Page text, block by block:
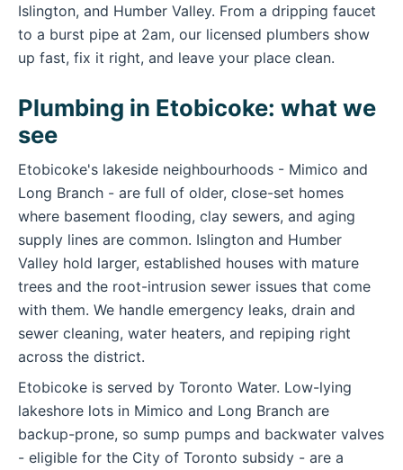
Islington, and Humber Valley. From a dripping faucet
to a burst pipe at 2am, our licensed plumbers show
up fast, fix it right, and leave your place clean.
Plumbing in Etobicoke: what we
see
Etobicoke's lakeside neighbourhoods - Mimico and
Long Branch - are full of older, close-set homes
where basement flooding, clay sewers, and aging
supply lines are common. Islington and Humber
Valley hold larger, established houses with mature
trees and the root-intrusion sewer issues that come
with them. We handle emergency leaks, drain and
sewer cleaning, water heaters, and repiping right
across the district.
Etobicoke is served by Toronto Water. Low-lying
lakeshore lots in Mimico and Long Branch are
backup-prone, so sump pumps and backwater valves
- eligible for the City of Toronto subsidy - are a